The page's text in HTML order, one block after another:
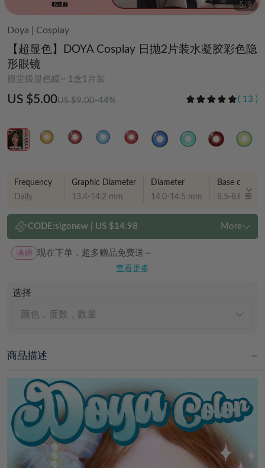
6/9
Doya Cosplay
【超显色】DOYA Cosplay 日抛2片装水凝胶彩色隐
形眼镜
殿堂级显色瞳~ 1盒1片装
US $5.00US $9.00-44% ( 13 )
Frequency
Daily
Graphic Diameter
13.4-14.2 mm
Diameter
14.0-14.5 mm
Base curve
8.5-8.8 mm
CODE:sigonew| US $14.98 More
满赠 现在下单，超多赠品免费送～
查看更多
选择
颜色，度数，数量
商品描述